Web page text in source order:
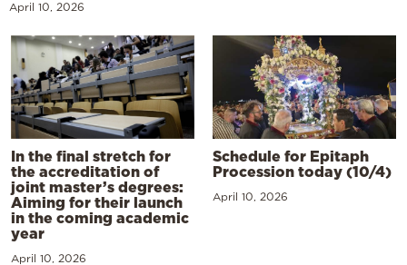
April 10, 2026
In the final stretch for
the accreditation of
joint master’s degrees:
Aiming for their launch
in the coming academic
year
April 10, 2026
Schedule for Epitaph
Procession today (10/4)
April 10, 2026